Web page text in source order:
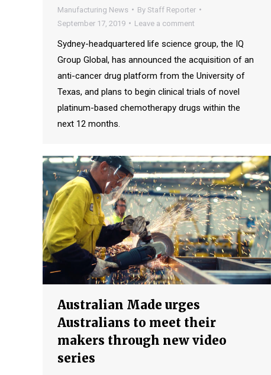
Manufacturing News By Staff Reporter
September 17, 2019
Leave a comment
Sydney-headquartered life science group, the IQ
Group Global, has announced the acquisition of an
anti-cancer drug platform from the University of
Texas, and plans to begin clinical trials of novel
platinum-based chemotherapy drugs within the
next 12 months.
Australian Made urges
Australians to meet their
makers through new video
series